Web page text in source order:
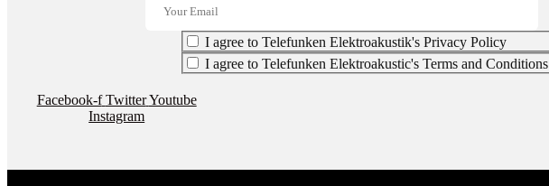
I agree to Telefunken Elektroakustik's Privacy Policy
I agree to Telefunken Elektroakustic's Terms and Conditions
Facebook-f TwitterYoutube
Instagram